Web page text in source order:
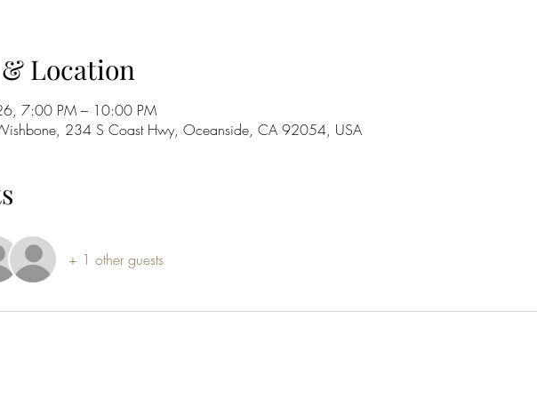
Location
7:00 PM – 10:00 PM
234 S Coast Hwy, Oceanside, CA 92054, USA
+ 1 other guests